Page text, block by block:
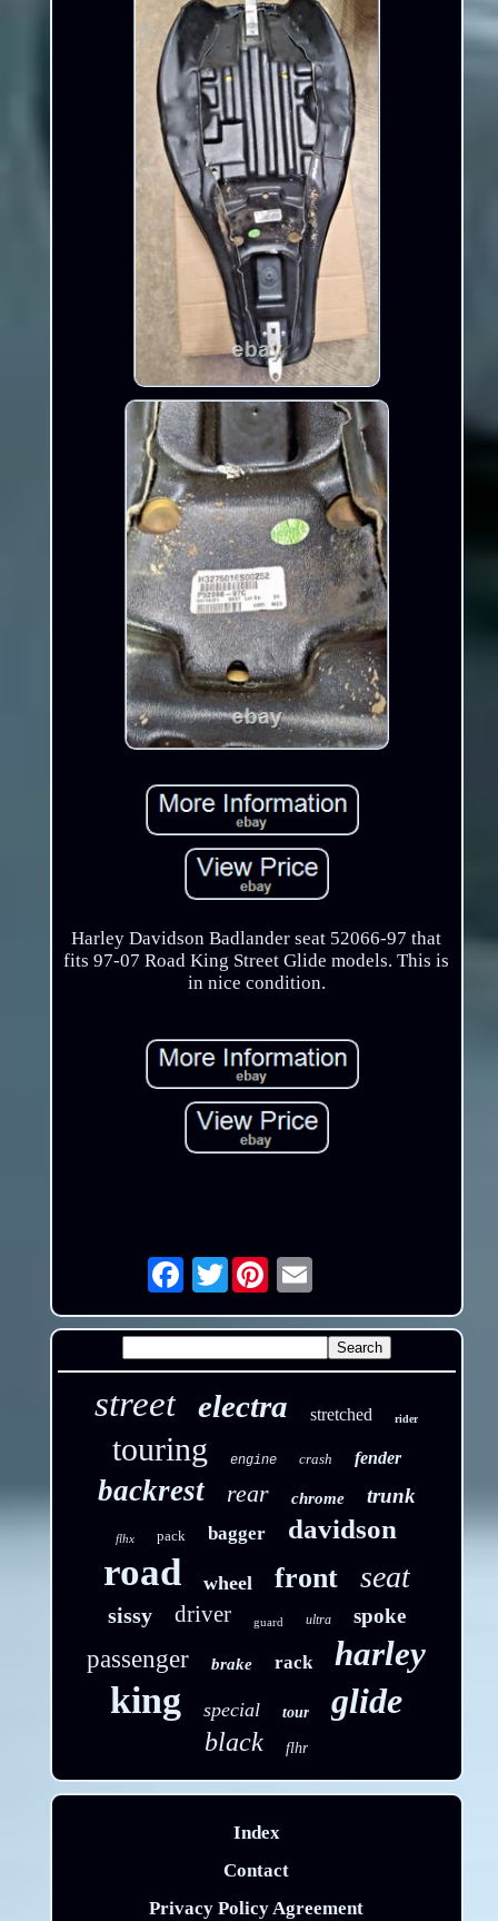
Harley Davidson Badlander seat 52066-97 that
fits 97-07 Road King Street Glide models. This is
in nice condition.
Twitter Email
street electra stretched rider
touring engine crash fender
backrest rear chrome trunk
flhx pack bagger davidson
road wheel front seat
sissy driver guard ultra spoke
passenger brake rack harley
king special tour glide
black flhr
Index
Contact
Privacy Policy Agreement